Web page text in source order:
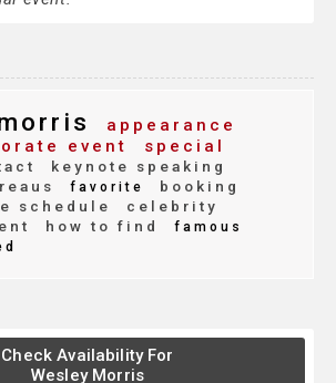
appearance
event
special
keynote speaking
favorite
booking
schedule
celebrity
how to find
famous
Check Availability For
Wesley Morris